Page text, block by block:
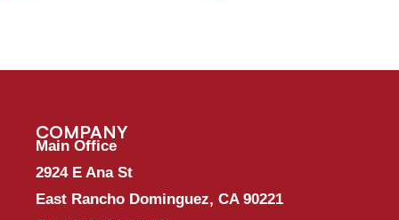
COMPANY
Main Office
2924 E Ana St
East Rancho Dominguez, CA 90221